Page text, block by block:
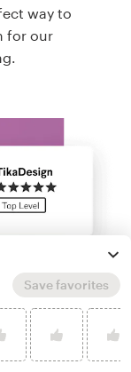
way to
for our
Save favorites